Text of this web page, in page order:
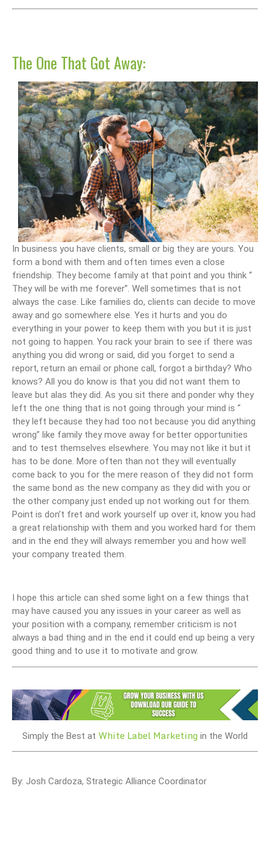
The One That Got Away:
In business you have clients, small or big they are yours. You
form a bond with them and often times even a close
friendship. They become family at that point and you think “
They will be with me forever”. Well sometimes that is not
always the case. Like families do, clients can decide to move
away and go somewhere else. Yes it hurts and you do
everything in your power to keep them with you but it is just
not going to happen. You rack your brain to see if there was
anything you did wrong or said, did you forget to send a
report, return an email or phone call, forgot a birthday? Who
knows? All you do know is that you did not want them to
leave but alas they did. As you sit there and ponder why they
left the one thing that is not going through your mind is “
they left because they had too not because you did anything
wrong” like family they move away for better opportunities
and to test themselves elsewhere. You may not like it but it
has to be done. More often than not they will eventually
come back to you for the mere reason of they did not form
the same bond as the new company as they did with you or
the other company just ended up not working out for them.
Point is don’t fret and work yourself up over it, know you had
a great relationship with them and you worked hard for them
and in the end they will always remember you and how well
your company treated them.
I hope this article can shed some light on a few things that
may have caused you any issues in your career as well as
your position with a company, remember criticism is not
always a bad thing and in the end it could end up being a very
good thing and to use it to motivate and grow.
Simply the Best at White Label Marketing in the World
By: Josh Cardoza, Strategic Alliance Coordinator